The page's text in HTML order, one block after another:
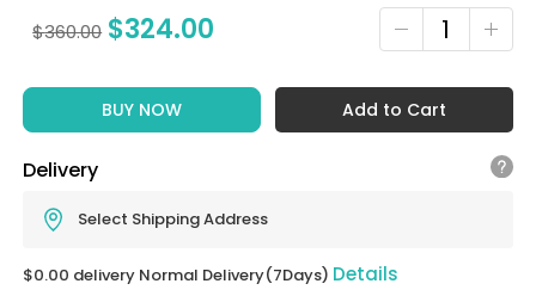
$360.00 $324.00
BUY NOW Add to Cart
Delivery
Select Shipping Address
$0.00 delivery Normal Delivery(7Days) Details